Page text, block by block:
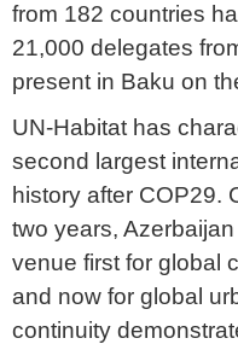
from 182 countries
21,000 delegates
present in Baku on
UN-Habitat has
second largest
history after COP29.
two years,
venue first for global
and now for global
continuity